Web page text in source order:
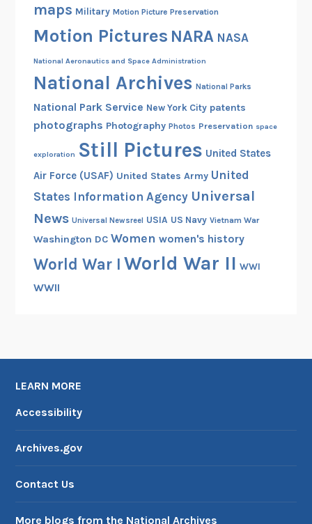
maps Military Motion Picture Preservation
Motion Pictures NARA NASA
National Aeronautics and Space Administration
National Archives National Parks
National Park Service New York City patents
photographs Photography Photos Preservation space
exploration Still Pictures United States
Air Force (USAF) United States Army United
States Information Agency Universal
News Universal Newsreel USIA US Navy Vietnam War
Washington DC Women women's history
World War I World War II WWI
WWII
LEARN MORE
Accessibility
Archives.gov
Contact Us
More blogs from the National Archives